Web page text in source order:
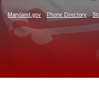
Maryland.gov Phone Directory